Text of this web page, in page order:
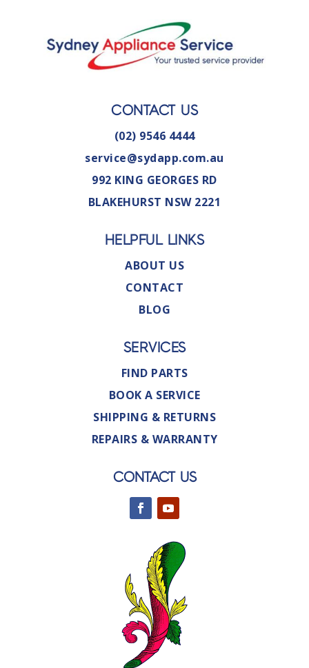
CONTACT US
(02) 9546 4444
service@sydapp.com.au
992 KING GEORGES RD
BLAKEHURST NSW 2221
HELPFUL LINKS
ABOUT US
CONTACT
BLOG
SERVICES
FIND PARTS
BOOK A SERVICE
SHIPPING & RETURNS
REPAIRS & WARRANTY
CONTACT US